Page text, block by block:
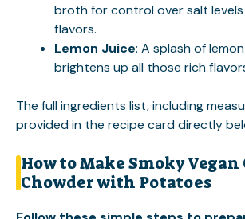
broth for control over salt
flavors.
Lemon Juice: A splash of
brightens up all those rich
The full ingredients list, including
provided in the recipe card directly
How to Make Smoky Vegan
Chowder with Potatoes